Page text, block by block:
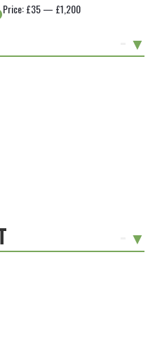
Price:£35— £1,200